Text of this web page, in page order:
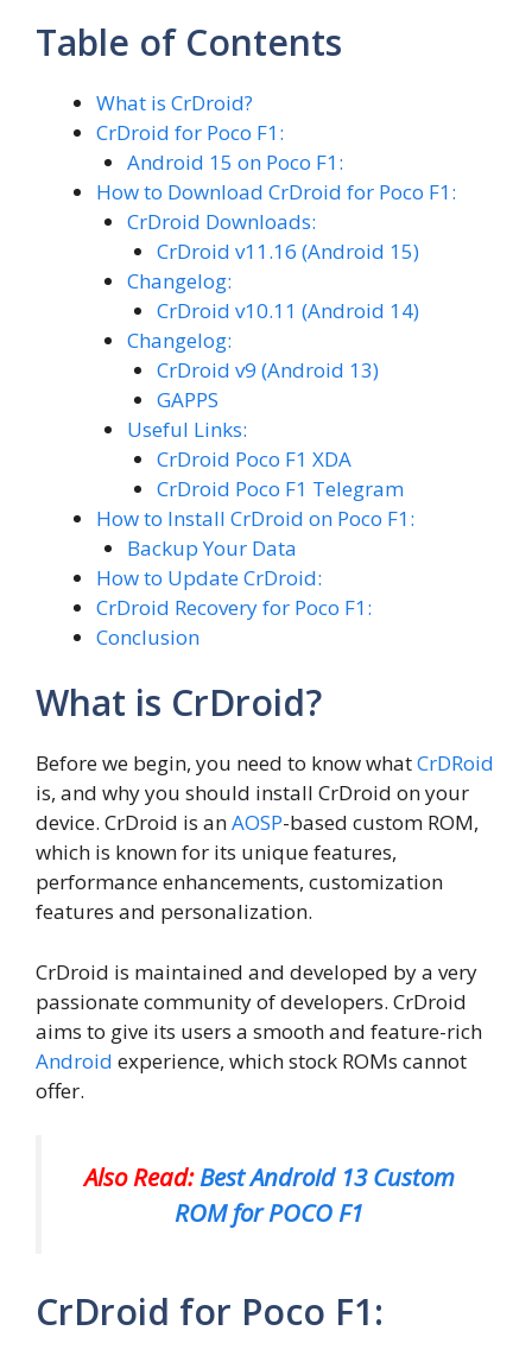
Table of Contents
What is CrDroid?
CrDroid for Poco F1:
Android 15 on Poco F1:
How to Download CrDroid for Poco F1:
CrDroid Downloads:
CrDroid v11.16 (Android 15)
Changelog:
CrDroid v10.11 (Android 14)
Changelog:
CrDroid v9 (Android 13)
GAPPS
Useful Links:
CrDroid Poco F1 XDA
CrDroid Poco F1 Telegram
How to Install CrDroid on Poco F1:
Backup Your Data
How to Update CrDroid:
CrDroid Recovery for Poco F1:
Conclusion
What is CrDroid?
Before we begin, you need to know whatCrDRoid
is, and why you should install CrDroid on your
device. CrDroid is anAOSP-based custom ROM,
which is known for its unique features,
performance enhancements, customization
features and personalization.
CrDroid is maintained and developed by a very
passionate community of developers. CrDroid
aims to give its users a smooth and feature-rich
Android experience, which stock ROMs cannot
offer.
Also Read:Best Android 13 Custom
ROM for POCO F1
CrDroid for Poco F1: